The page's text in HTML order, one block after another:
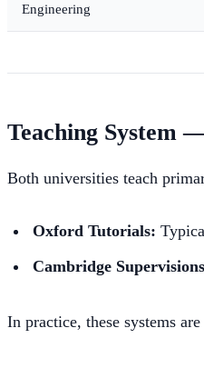
Engineering
Teaching System
Both universities teach
Oxford Tutorials:
Cambridge
In practice, these systems